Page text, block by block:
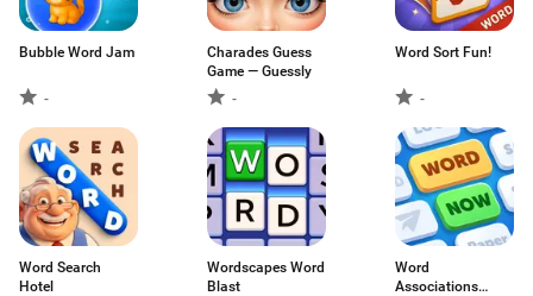
Bubble Word Jam
-
Charades Guess
Game — Guessly
-
Word Sort Fun!
-
Word Search
Hotel
Wordscapes Word
Blast
Word
Associations